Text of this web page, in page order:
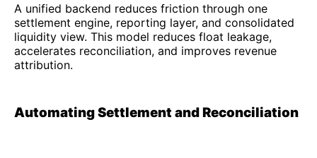
A unified backend reduces friction through one
settlement engine, reporting layer, and consolidated
liquidity view. This model reduces float leakage,
accelerates reconciliation, and improves revenue
attribution.
Automating Settlement and Reconciliation